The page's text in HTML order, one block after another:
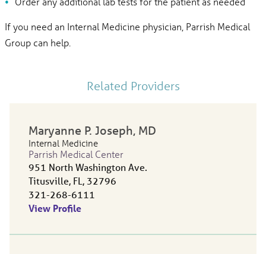
If you need an Internal Medicine physician, Parrish Medical
Group can help.
Related Providers
Maryanne P. Joseph, MD
Internal Medicine
Parrish Medical Center
951 North Washington Ave.
Titusville, FL, 32796
321-268-6111
View Profile